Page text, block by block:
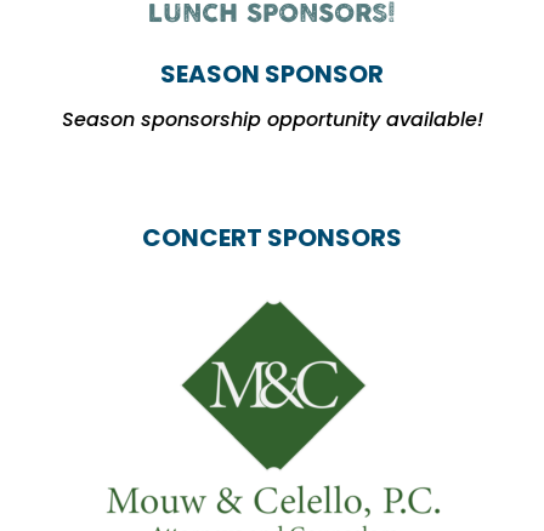
LUNCH SPONSORS!
SEASON SPONSOR
Season sponsorship opportunity available!
CONCERT SPONSORS